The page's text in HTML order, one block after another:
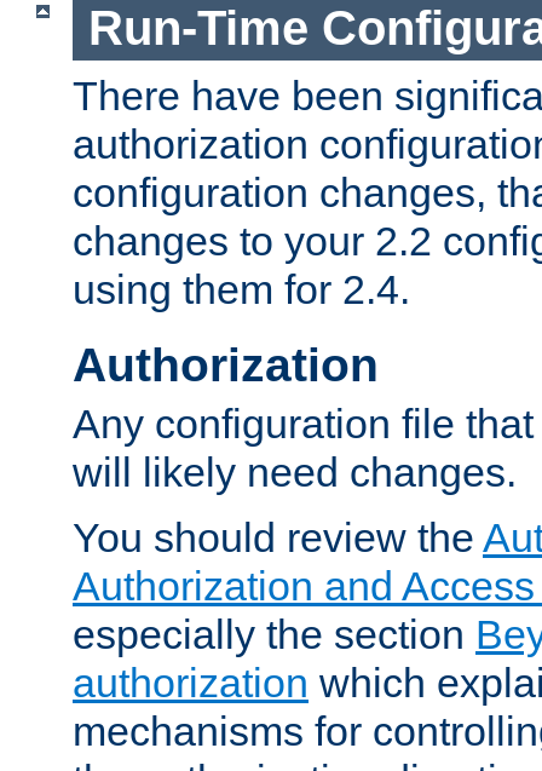
Run-Time
There have been
authorization
configuration changes,
changes to your 2.2
using them for 2.4.
Authorization
Any configuration file
will likely need changes.
You should review the
Authorization and
especially the section
authorization which
mechanisms for